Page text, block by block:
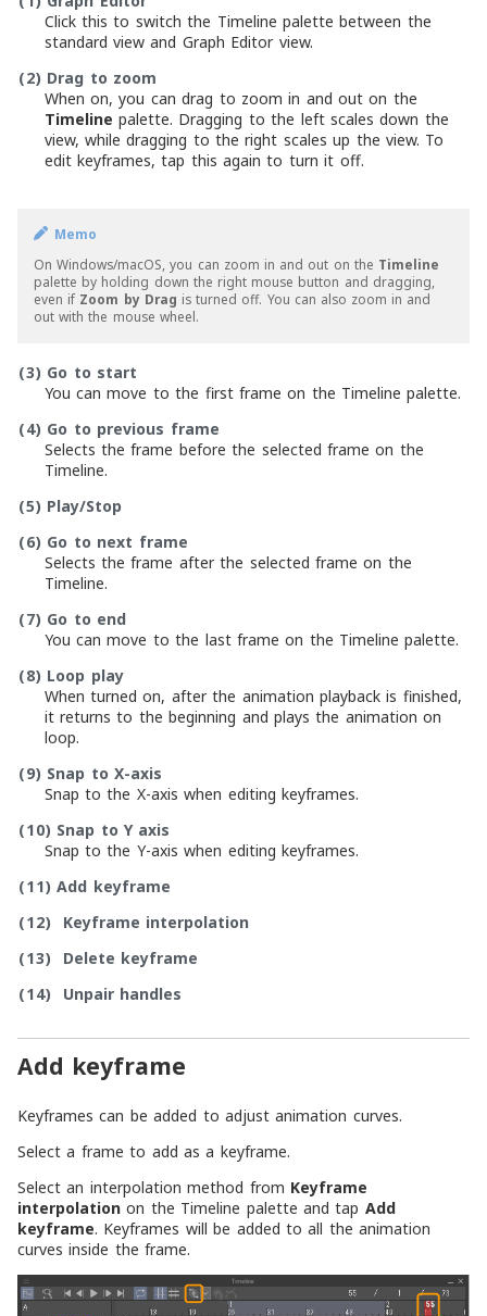
Click this to switch the Timeline palette between the
standard view and Graph Editor view.
(2) Drag to zoom
When on, you can drag to zoom in and out on the
Timeline palette. Dragging to the left scales down the
view, while dragging to the right scales up the view. To
edit keyframes, tap this again to turn it off.
Memo
On Windows/macOS, you can zoom in and out on the Timeline
palette by holding down the right mouse button and dragging,
even if Zoom by Drag is turned off. You can also zoom in and
out with the mouse wheel.
(3) Go to start
You can move to the first frame on the Timeline palette.
(4) Go to previous frame
Selects the frame before the selected frame on the
Timeline.
(5) Play/Stop
(6) Go to next frame
Selects the frame after the selected frame on the
Timeline.
(7) Go to end
You can move to the last frame on the Timeline palette.
(8) Loop play
When turned on, after the animation playback is finished,
it returns to the beginning and plays the animation on
loop.
(9) Snap to X-axis
Snap to the X-axis when editing keyframes.
(10) Snap to Y axis
Snap to the Y-axis when editing keyframes.
(11) Add keyframe
(12)
Keyframe interpolation
(13)
Delete keyframe
(14)
Unpair handles
Add keyframe
Keyframes can be added to adjust animation curves.
Select a frame to add as a keyframe.
Select an interpolation method from Keyframe
interpolation on the Timeline palette and tap Add
keyframe. Keyframes will be added to all the animation
curves inside the frame.